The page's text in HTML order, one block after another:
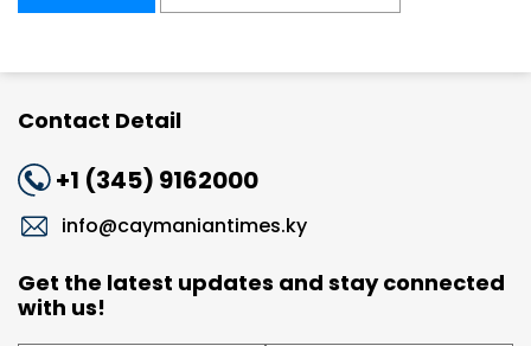
Contact Detail
+1 (345) 9162000
info@caymaniantimes.ky
Get the latest updates and stay connected
with us!